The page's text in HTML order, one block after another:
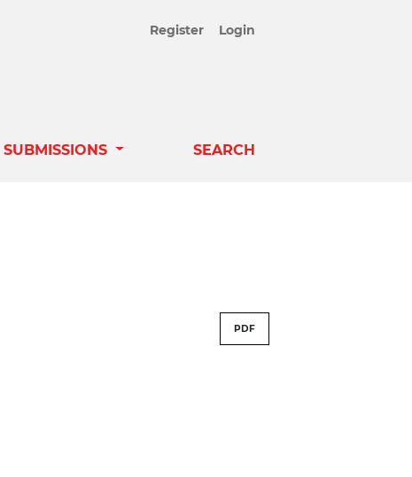
Register Login
SUBMISSIONS SEARCH
PDF